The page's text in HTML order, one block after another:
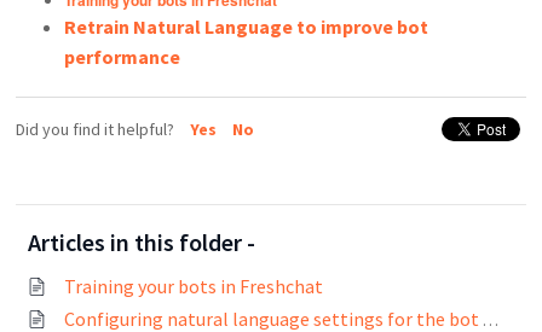
Retrain Natural Language to improve bot
performance
Did you find it helpful? Yes No
Articles in this folder -
Training your bots in Freshchat
Configuring natural language settings for the bot builder in Freshchat